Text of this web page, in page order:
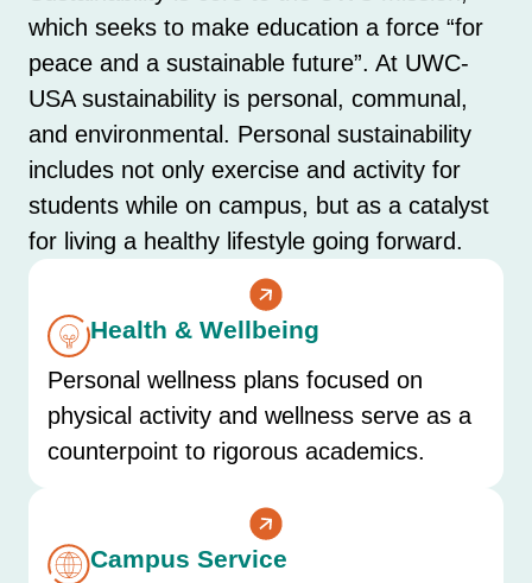
which seeks to make education a force “for
peace and a sustainable future”. At UWC-
USA sustainability is personal, communal,
and environmental. Personal sustainability
includes not only exercise and activity for
students while on campus, but as a catalyst
for living a healthy lifestyle going forward.
Health & Wellbeing
Personal wellness plans focused on
physical activity and wellness serve as a
counterpoint to rigorous academics.
Campus Service